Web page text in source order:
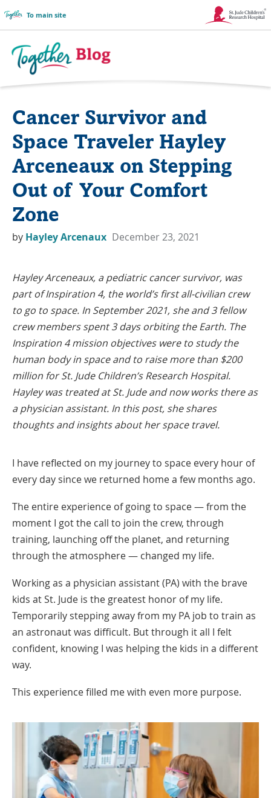
To main site
Link
New
Together
Blog
Cancer Survivor and
Space Traveler Hayley
Arceneaux on Stepping
Out of Your Comfort
Zone
by Hayley Arcenaux December 23, 2021
Hayley Arceneaux, a pediatric cancer survivor, was
part of Inspiration 4, the world’s first all-civilian crew
to go to space. In September 2021, she and 3 fellow
crew members spent 3 days orbiting the Earth. The
Inspiration 4 mission objectives were to study the
human body in space and to raise more than $200
million for St. Jude Children’s Research Hospital.
Hayley was treated at St. Jude and now works there as
a physician assistant. In this post, she shares
thoughts and insights about her space travel.
I have reflected on my journey to space every hour of
every day since we returned home a few months ago.
The entire experience of going to space — from the
moment I got the call to join the crew, through
training, launching off the planet, and returning
through the atmosphere — changed my life.
Working as a physician assistant (PA) with the brave
kids at St. Jude is the greatest honor of my life.
Temporarily stepping away from my PA job to train as
an astronaut was difficult. But through it all I felt
confident, knowing I was helping the kids in a different
way.
This experience filled me with even more purpose.